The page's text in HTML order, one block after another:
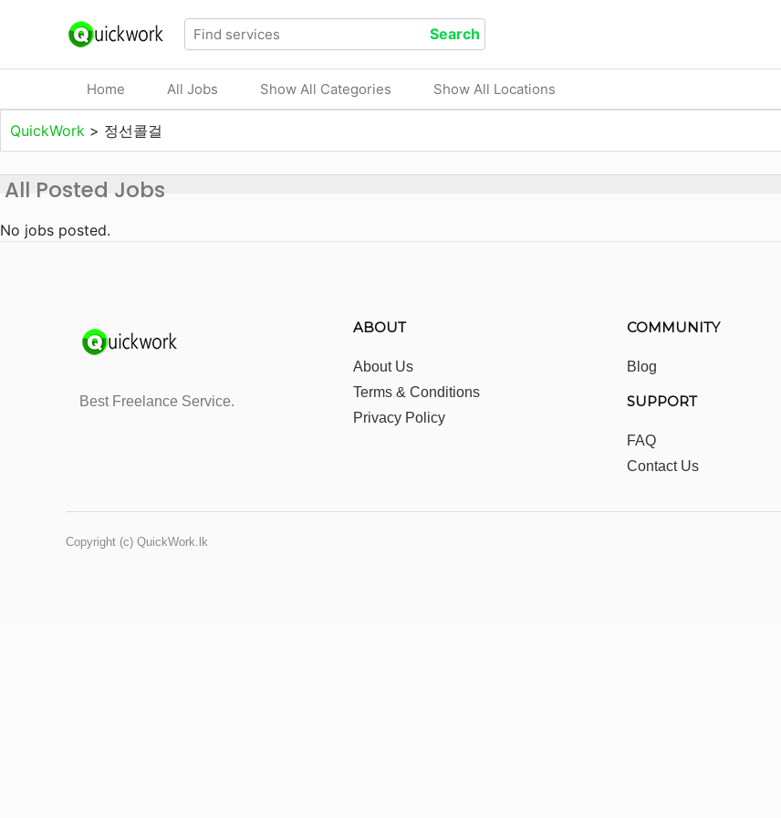
Home All Jobs Show All Categories Show All Locations
QuickWork > 정선콜걸
All Posted Jobs
No jobs posted.
Best Freelance Service.
ABOUT
About Us
Terms & Conditions
Privacy Policy
COMMUNITY
Blog
SUPPORT
FAQ
Contact Us
Copyright (c) QuickWork.lk